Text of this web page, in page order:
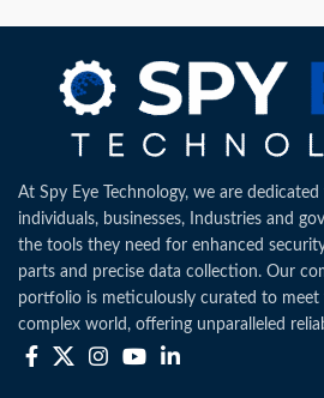
At Spy Eye Technology, we are
individuals, businesses, Industries and
the tools they need for enhanced
parts and precise data collection. Our
portfolio is meticulously curated to meet
complex world, offering unparalleled